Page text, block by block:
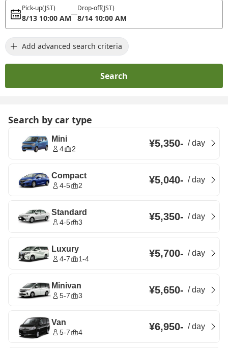
Pick-up(JST)
8/13 10:00 AM
Drop-off(JST)
8/14 10:00 AM
Add advanced search criteria
Search
Search by car type
Mini
4 2 ¥5,350- /day
Compact
4-5 2 ¥5,040- /day
Standard
4-5 3 ¥5,350- /day
Luxury
4-7 1-4 ¥5,700- /day
Minivan
5-7 3 ¥5,650- /day
Van
5-7 4 ¥6,950- /day